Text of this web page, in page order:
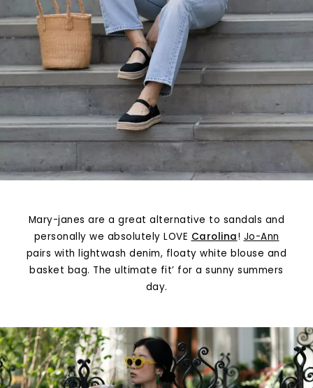
Mary-janes are a great alternative to sandals and
personally we absolutely LOVE Carolina! Jo-Ann
pairs with lightwash denim, floaty white blouse and
basket bag. The ultimate fit’ for a sunny summers
day.